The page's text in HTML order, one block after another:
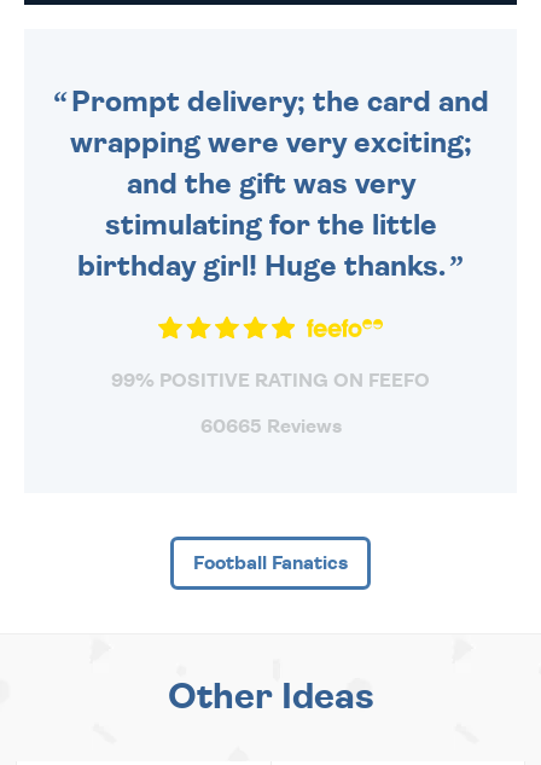
Prompt delivery; the card and
wrapping were very exciting;
and the gift was very
stimulating for the little
birthday girl! Huge thanks.
99% POSITIVE RATING ON FEEFO
60665 Reviews
Football Fanatics
Other Ideas